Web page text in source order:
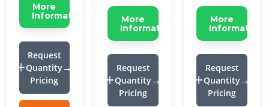
More
Information
Request
Quantity
Pricing
More
Information
Request
Quantity
Pricing
More
Information
Request
Quantity
Pricing